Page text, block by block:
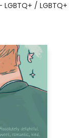
/ LGBTQ+